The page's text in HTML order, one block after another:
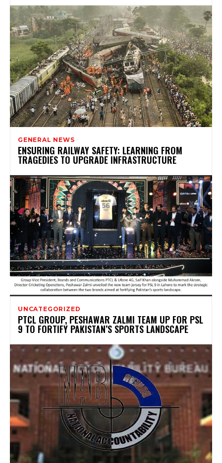
GENERAL NEWS
ENSURING RAILWAY SAFETY: LEARNING FROM
TRAGEDIES TO UPGRADE INFRASTRUCTURE
UNCATEGORIZED
PTCL GROUP, PESHAWAR ZALMI TEAM UP FOR PSL
9 TO FORTIFY PAKISTAN’S SPORTS LANDSCAPE